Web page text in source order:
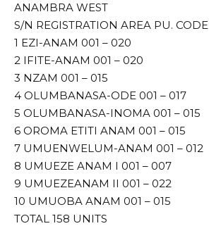
ANAMBRA WEST
S/N REGISTRATION AREA PU. CODE
1 EZI-ANAM 001 – 020
2 IFITE-ANAM 001 – 020
3 NZAM 001 – 015
4 OLUMBANASA-ODE 001 – 017
5 OLUMBANASA-INOMA 001 – 015
6 OROMA ETITI ANAM 001 – 015
7 UMUENWELUM-ANAM 001 – 012
8 UMUEZE ANAM I 001 – 007
9 UMUEZEANAM II 001 – 022
10 UMUOBA ANAM 001 – 015
TOTAL 158 UNITS